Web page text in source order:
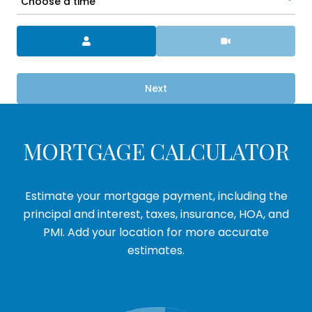
Meeting Type
Next
MORTGAGE CALCULATOR
Estimate your mortgage payment, including the
principal and interest, taxes, insurance, HOA, and
PMI. Add your location for more accurate
estimates.